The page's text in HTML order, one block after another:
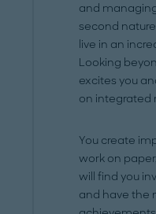
and
second
live in an
Looking
excites you
on integrated
You create
work on
will find you
and have the